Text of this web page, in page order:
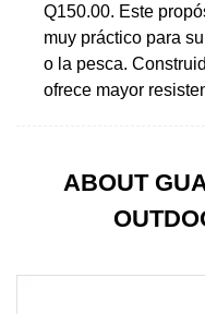
Q150.00. Este
muy práctico para
o la pesca.
ofrece mayor
ABOUT